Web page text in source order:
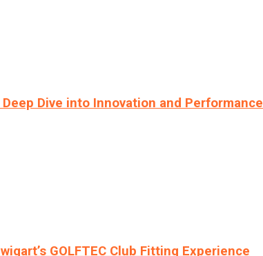
Dive into Innovation and Performance
GOLFTEC Club Fitting Experience